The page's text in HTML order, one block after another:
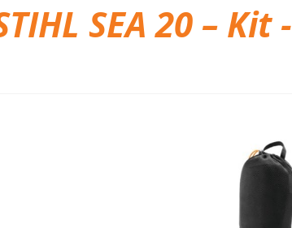
SEA 20 – Kit -